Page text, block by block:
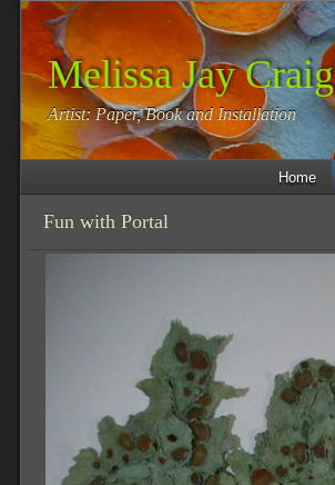
Melissa Jay Craig
Artist: Paper, Book and Installation
Home
Fun with Portal